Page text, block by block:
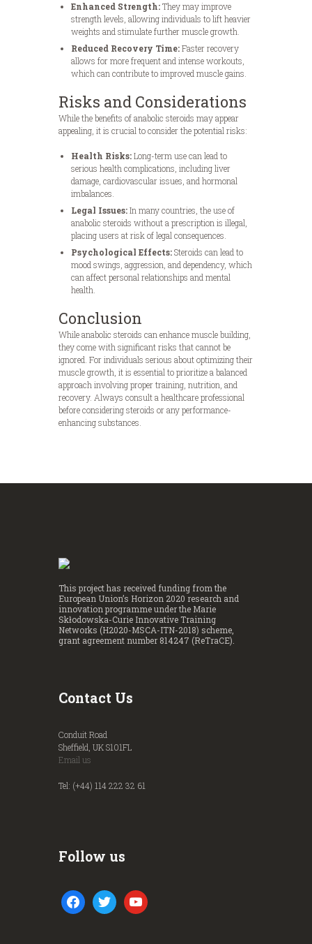
Enhanced Strength:They may improve
strength levels, allowing individuals to lift heavier
weights and stimulate further muscle growth.
Reduced Recovery Time:Faster recovery
allows for more frequent and intense workouts,
which can contribute to improved muscle gains.
Risks and Considerations
While the benefits of anabolic steroids may appear
appealing, it is crucial to consider the potential risks:
Health Risks:Long-term use can lead to
serious health complications, including liver
damage, cardiovascular issues, and hormonal
imbalances.
Legal Issues:In many countries, the use of
anabolic steroids without a prescription is illegal,
placing users at risk of legal consequences.
Psychological Effects:Steroids can lead to
mood swings, aggression, and dependency, which
can affect personal relationships and mental
health.
Conclusion
While anabolic steroids can enhance muscle building,
they come with significant risks that cannot be
ignored. For individuals serious about optimizing their
muscle growth, it is essential to prioritize a balanced
approach involving proper training, nutrition, and
recovery. Always consult a healthcare professional
before considering steroids or any performance-
enhancing substances.
This project has received funding from the
European Union’s Horizon 2020 research and
innovation programme under the Marie
Skłodowska-Curie Innovative Training
Networks (H2020-MSCA-ITN-2018) scheme,
grant agreement number 814247 (ReTraCE).
Contact Us
Conduit Road
Sheffield, UK S101FL
Email us
Tel: (+44) 114 222 32 61
Follow us
facebook twitter youtube